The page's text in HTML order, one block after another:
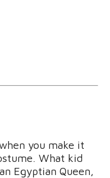
you make it
What kid
Egyptian Queen,